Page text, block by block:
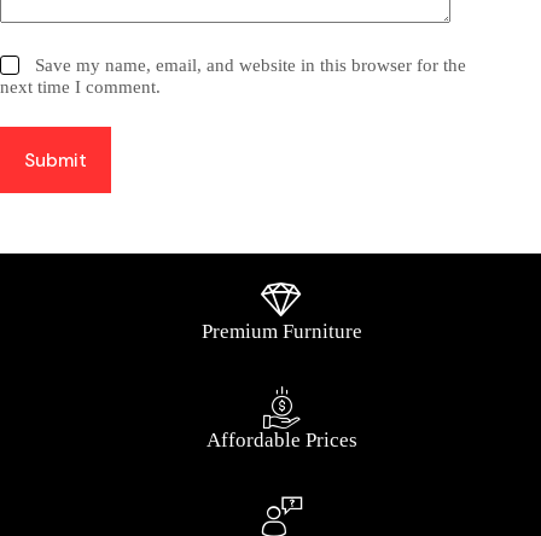
Save my name, email, and website in this browser for the
next time I comment.
Submit
Premium Furniture
Affordable Prices